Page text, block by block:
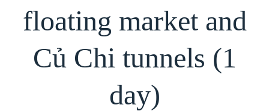
floating market and
Củ Chi tunnels (1
day)